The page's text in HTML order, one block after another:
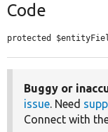
Code
protected
Buggy or
issue. Need
Connect with